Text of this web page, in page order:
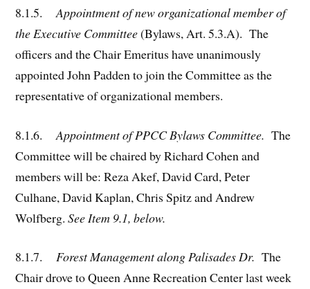
8.1.5.Appointment of new organizational member of
the Executive Committee(Bylaws, Art. 5.3.A). The
officers and the Chair Emeritus have unanimously
appointed John Padden to join the Committee as the
representative of organizational members.
8.1.6.Appointment of PPCC Bylaws Committee. The
Committee will be chaired by Richard Cohen and
members will be: Reza Akef, David Card, Peter
Culhane, David Kaplan, Chris Spitz and Andrew
Wolfberg.See Item 9.1, below.
8.1.7.Forest Management along Palisades Dr. The
Chair drove to Queen Anne Recreation Center last week